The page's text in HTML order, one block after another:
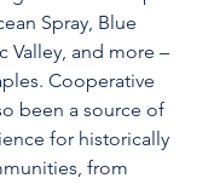
Spray, Blue
Valley, and more –
Cooperative
been a source of
for historically
from